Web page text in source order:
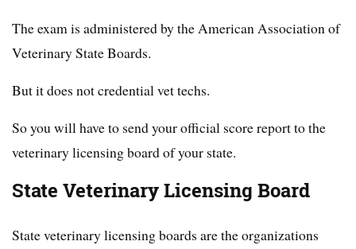
The exam is administered by the American Association of
Veterinary State Boards.
But it does not credential vet techs.
So you will have to send your official score report to the
veterinary licensing board of your state.
State Veterinary Licensing Board
State veterinary licensing boards are the organizations